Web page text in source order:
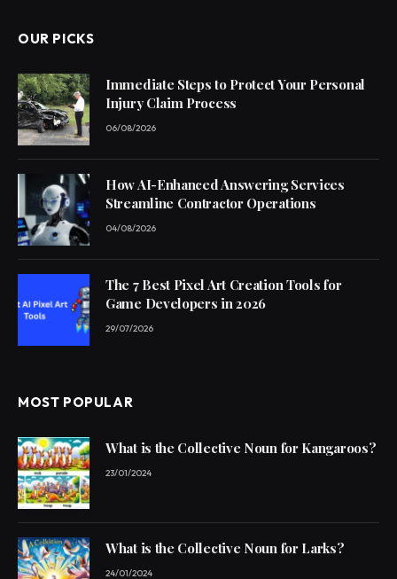
OUR PICKS
Immediate Steps to Protect Your Personal
Injury Claim Process
06/08/2026
How AI-Enhanced Answering Services
Streamline Contractor Operations
04/08/2026
The 7 Best Pixel Art Creation Tools for
Game Developers in 2026
29/07/2026
MOST POPULAR
What is the Collective Noun for Kangaroos?
23/01/2024
What is the Collective Noun for Larks?
24/01/2024